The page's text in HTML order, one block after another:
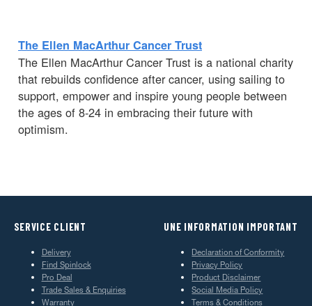
The Ellen MacArthur Cancer Trust
The Ellen MacArthur Cancer Trust is a national charity
that rebuilds confidence after cancer, using sailing to
support, empower and inspire young people between
the ages of 8-24 in embracing their future with
optimism.
SERVICE CLIENT
Delivery
Find Spinlock
Pro Deal
Trade Sales & Enquiries
Warranty
UNE INFORMATION IMPORTANT
Declaration of Conformity
Privacy Policy
Product Disclaimer
Social Media Policy
Terms & Conditions